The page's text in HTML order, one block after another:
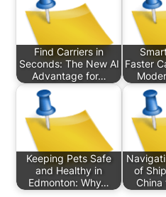
Find Carriers in
Seconds: The New AI
Advantage for…
Faster
Keeping Pets Safe
and Healthy in
Edmonton: Why…
of
China